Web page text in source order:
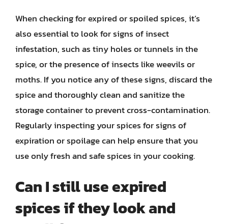
When checking for expired or spoiled spices, it’s
also essential to look for signs of insect
infestation, such as tiny holes or tunnels in the
spice, or the presence of insects like weevils or
moths. If you notice any of these signs, discard the
spice and thoroughly clean and sanitize the
storage container to prevent cross-contamination.
Regularly inspecting your spices for signs of
expiration or spoilage can help ensure that you
use only fresh and safe spices in your cooking.
Can I still use expired
spices if they look and